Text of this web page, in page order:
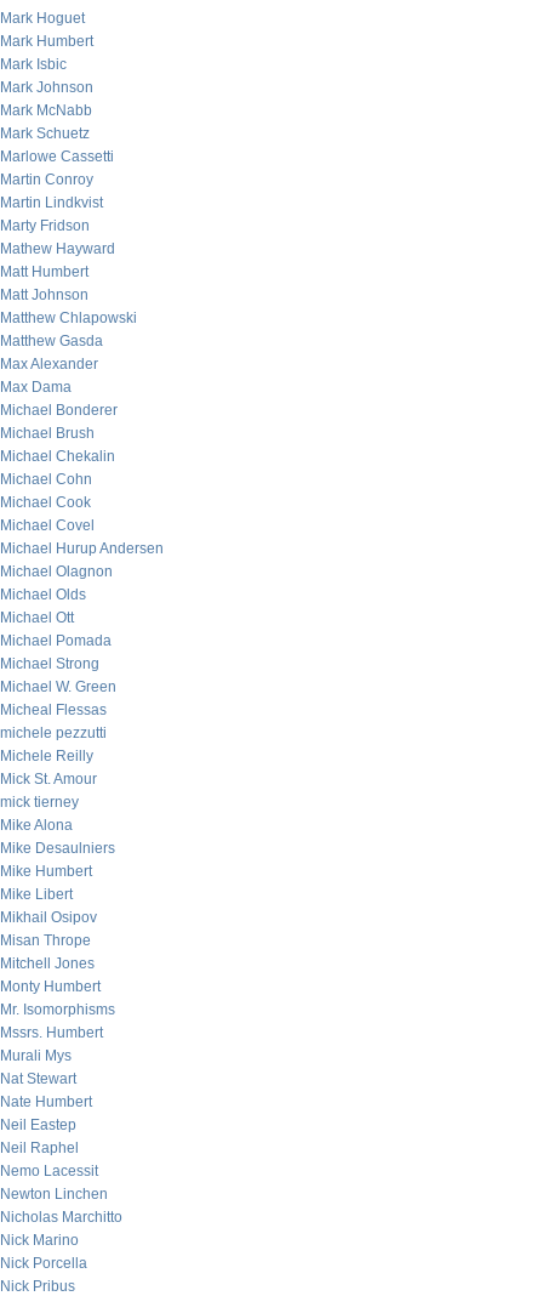
Mark Hoguet
Mark Humbert
Mark Isbic
Mark Johnson
Mark McNabb
Mark Schuetz
Marlowe Cassetti
Martin Conroy
Martin Lindkvist
Marty Fridson
Mathew Hayward
Matt Humbert
Matt Johnson
Matthew Chlapowski
Matthew Gasda
Max Alexander
Max Dama
Michael Bonderer
Michael Brush
Michael Chekalin
Michael Cohn
Michael Cook
Michael Covel
Michael Hurup Andersen
Michael Olagnon
Michael Olds
Michael Ott
Michael Pomada
Michael Strong
Michael W. Green
Micheal Flessas
michele pezzutti
Michele Reilly
Mick St. Amour
mick tierney
Mike Alona
Mike Desaulniers
Mike Humbert
Mike Libert
Mikhail Osipov
Misan Thrope
Mitchell Jones
Monty Humbert
Mr. Isomorphisms
Mssrs. Humbert
Murali Mys
Nat Stewart
Nate Humbert
Neil Eastep
Neil Raphel
Nemo Lacessit
Newton Linchen
Nicholas Marchitto
Nick Marino
Nick Porcella
Nick Pribus